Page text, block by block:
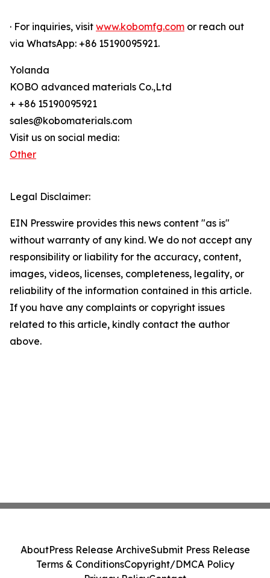
· For inquiries, visit www.kobomfg.com or reach out
via WhatsApp: +86 15190095921.
Yolanda
KOBO advanced materials Co.,Ltd
+ +86 15190095921
sales@kobomaterials.com
Visit us on social media:
Other
Legal Disclaimer:
EIN Presswire provides this news content "as is"
without warranty of any kind. We do not accept any
responsibility or liability for the accuracy, content,
images, videos, licenses, completeness, legality, or
reliability of the information contained in this article.
If you have any complaints or copyright issues
related to this article, kindly contact the author
above.
AboutPress Release ArchiveSubmit Press Release
Terms & ConditionsCopyright/DMCA Policy